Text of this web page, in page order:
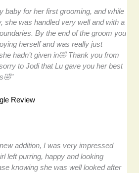
baby for her first grooming, and while
she was handled very well and with a
By the end of the groom you
herself and was really just
hadn’t given in🤣 Thank you from
to Jodi that Lu gave you her best
Review
addition, I was very impressed
left purring, happy and looking
knowing she was well looked after